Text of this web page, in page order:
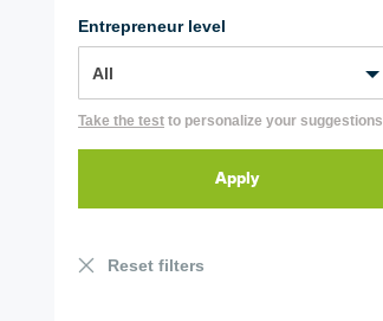
Entrepreneur level
Take the test to personalize your suggestions
Reset filters